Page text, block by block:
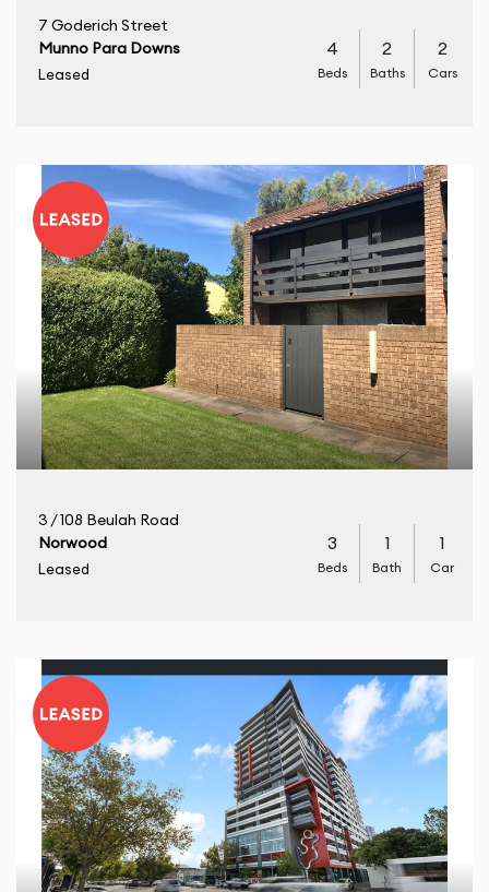
7 Goderich Street
Munno Para Downs
Leased
4
Beds
2
Baths
2
Cars
3 / 108 Beulah Road
Norwood
Leased
3
Beds
1
Bath
1
Car